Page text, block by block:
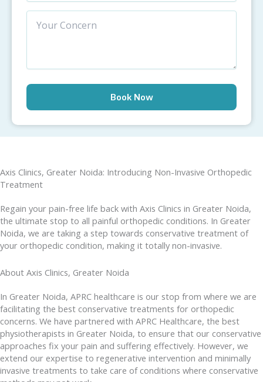
Axis Clinics, Greater Noida: Introducing Non-Invasive Orthopedic
Treatment
Regain your pain-free life back with Axis Clinics in Greater Noida,
the ultimate stop to all painful orthopedic conditions. In Greater
Noida, we are taking a step towards conservative treatment of
your orthopedic condition, making it totally non-invasive.
About Axis Clinics, Greater Noida
In Greater Noida, APRC healthcare is our stop from where we are
facilitating the best conservative treatments for orthopedic
concerns. We have partnered with APRC Healthcare, the best
physiotherapists in Greater Noida, to ensure that our conservative
approaches fix your pain and suffering effectively. However, we
extend our expertise to regenerative intervention and minimally
invasive treatments to take care of conditions where conservative